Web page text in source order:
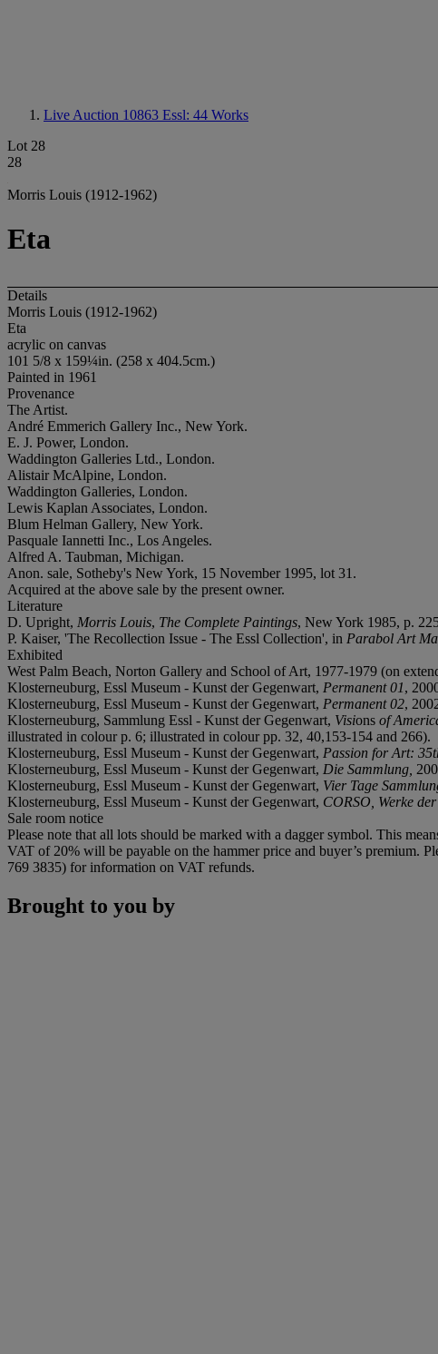
Live Auction 10863 Essl: 44 Works
Lot 28
28
Morris Louis (1912-1962)
Eta
Details
Morris Louis (1912-1962)
Eta
acrylic on canvas
101 5/8 x 159¼in. (258 x 404.5cm.)
Painted in 1961
Provenance
The Artist.
André Emmerich Gallery Inc., New York.
E. J. Power, London.
Waddington Galleries Ltd., London.
Alistair McAlpine, London.
Waddington Galleries, London.
Lewis Kaplan Associates, London.
Blum Helman Gallery, New York.
Pasquale Iannetti Inc., Los Angeles.
Alfred A. Taubman, Michigan.
Anon. sale, Sotheby's New York, 15 November 1995, lot 31.
Acquired at the above sale by the present owner.
Literature
D. Upright, Morris Louis, The Complete Paintings, New York 1985, p.
P. Kaiser, 'The Recollection Issue - The Essl Collection', in Parabol Art
Exhibited
West Palm Beach, Norton Gallery and School of Art, 1977-1979 (on
Klosterneuburg, Essl Museum - Kunst der Gegenwart, Permanent 01,
Klosterneuburg, Essl Museum - Kunst der Gegenwart, Permanent 02,
Klosterneuburg, Sammlung Essl - Kunst der Gegenwart, Visions of
illustrated in colour p. 6; illustrated in colour pp. 32, 40,153-154 and 266).
Klosterneuburg, Essl Museum - Kunst der Gegenwart, Passion for Art:
Klosterneuburg, Essl Museum - Kunst der Gegenwart, Die Sammlung,
Klosterneuburg, Essl Museum - Kunst der Gegenwart, Vier Tage
Klosterneuburg, Essl Museum - Kunst der Gegenwart, CORSO, Werke
Sale room notice
Please note that all lots should be marked with a dagger symbol. This
VAT of 20% will be payable on the hammer price and buyer’s premium.
769 3835) for information on VAT refunds.
Brought to you by